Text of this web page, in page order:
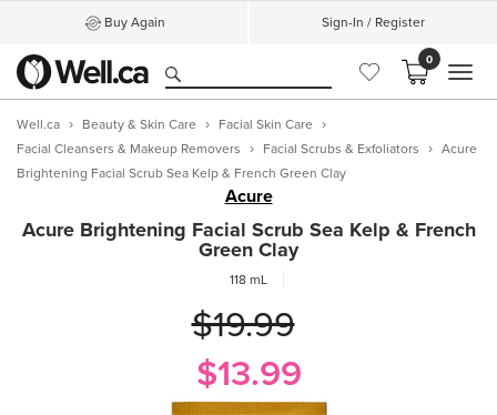
Buy Again Sign-In / Register
0
Well.ca Beauty & Skin Care
Facial Skin Care
Facial Cleansers & Makeup Removers
Facial Scrubs & Exfoliators
Acure
Brightening Facial Scrub Sea Kelp & French Green Clay
Acure
Acure Brightening Facial Scrub Sea Kelp & French
Green Clay
118 mL
$19.99
$13.99